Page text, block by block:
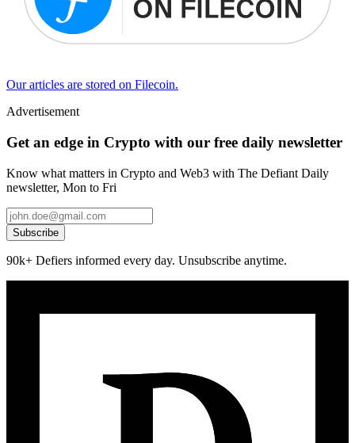
Our articles are stored on Filecoin.
Advertisement
Get an edge in Crypto with our free daily newsletter
Know what matters in Crypto and Web3 with The Defiant Daily
newsletter, Mon to Fri
Subscribe
90k+ Defiers informed every day. Unsubscribe anytime.